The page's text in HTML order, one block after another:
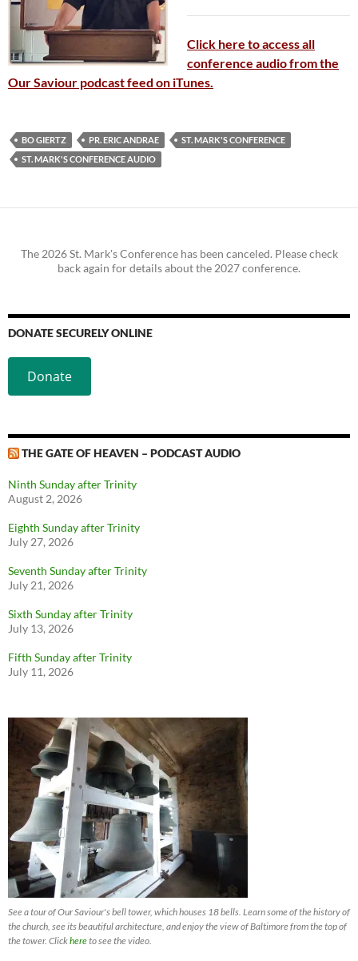
Click here to access all
conference audio from the
Our Saviour podcast feed on iTunes.
BO GIERTZ PR. ERIC ANDRAE
ST. MARK'S CONFERENCE
ST. MARK'S CONFERENCE AUDIO
The 2026 St. Mark's Conference has been canceled. Please check
back again for details about the 2027 conference.
DONATE SECURELY ONLINE
Donate
THE GATE OF HEAVEN – PODCAST AUDIO
Ninth Sunday after Trinity
August 2, 2026
Eighth Sunday after Trinity
July 27, 2026
Seventh Sunday after Trinity
July 21, 2026
Sixth Sunday after Trinity
July 13, 2026
Fifth Sunday after Trinity
July 11, 2026
See a tour of Our Saviour's bell tower, which houses 18 bells. Learn some of the history of
the church, see its beautiful architecture, and enjoy the view of Baltimore from the top of
the tower. Clickhereto see the video.